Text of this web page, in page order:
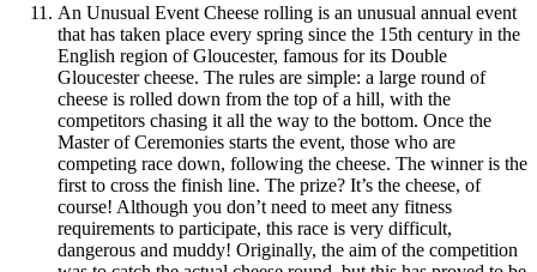
An Unusual Event Cheese rolling is an unusual annual event
that has taken place every spring since the 15th century in the
English region of Gloucester, famous for its Double
Gloucester cheese. The rules are simple: a large round of
cheese is rolled down from the top of a hill, with the
competitors chasing it all the way to the bottom. Once the
Master of Ceremonies starts the event, those who are
competing race down, following the cheese. The winner is the
first to cross the finish line. The prize? It’s the cheese, of
course! Although you don’t need to meet any fitness
requirements to participate, this race is very difficult,
dangerous and muddy! Originally, the aim of the competition